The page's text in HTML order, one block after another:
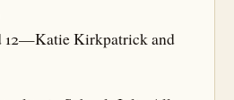
12—Katie Kirkpatrick and